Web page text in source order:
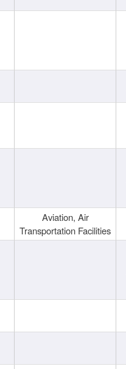
Aviation, Air
Transportation Facilities